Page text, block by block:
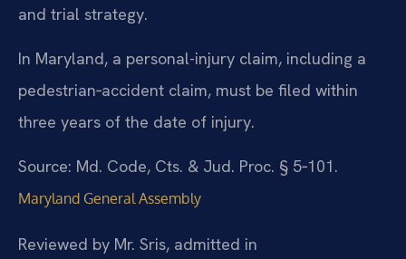
and trial strategy.
In Maryland, a personal-injury claim, including a
pedestrian‑accident claim, must be filed within
three years of the date of injury.
Source: Md. Code, Cts. & Jud. Proc. § 5‑101.
Maryland General Assembly
Reviewed by Mr. Sris, admitted in